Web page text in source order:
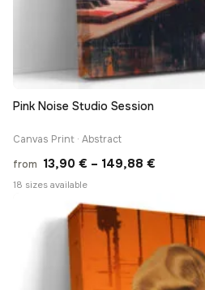
Pink Noise Studio Session
Canvas Print · Abstract
from 13,90 € – 149,88 €
through
149,88 €
18 sizes available